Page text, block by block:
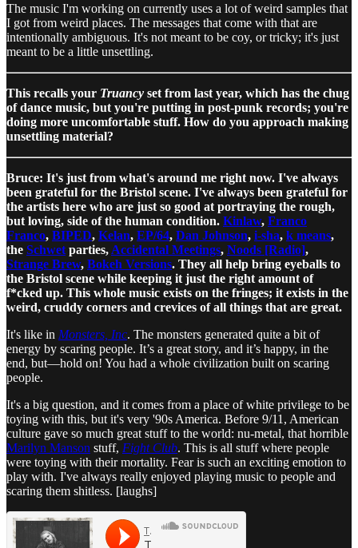
The music I'm working on currently uses a lot of weird samples that
I got from weird places. The messages that come with that are
intentionally ambiguous. It's not meant to be coy, or tricky; it's just
meant to be a little unsettling.
This recalls your Truancy set from last year, which has the chug
of dance music, but you're putting in post-punk records; you're
doing more uncomfortable stuff. How do you approach making
unsettling material?
Bruce: It's just from what's around me right now. I've always
been grateful for the Bristol scene. I've always been grateful for
the artists here who are just so good at portraying the rough,
but loving, side of the human condition. Kinlaw, Franco
Franco, BIPED, Kelan, EP/64, Dan Johnson, i-sha, k means,
the Schwet parties, Accidental Meetings, Noods [Radio],
Strange Brew, Bokeh Versions. They all help bring eyeballs to
the Bristol scene while keeping it just the right amount of
f*cked up. This whole music exists on the fringes; it exists in the
weird, cruddy corners and crevices of all things that are great.
It's like in Monsters, Inc. The monsters generated quite a bit of
energy by scaring people. It’s a great story, and it’s happy, in the
end, but—hold on! You had a whole civilization built on scaring
people.
It's a big question, and it comes from a place of white privilege to be
toying with this, but it's very '90s America. Before 9/11, American
culture gave so much great stuff to the world: nu-metal, that horrible
Marilyn Manson stuff, Fight Club. This is all stuff where people
were toying with their mortality. Fear is such an exciting emotion to
play with. I've always really enjoyed playing music to people and
scaring them shitless. [laughs]